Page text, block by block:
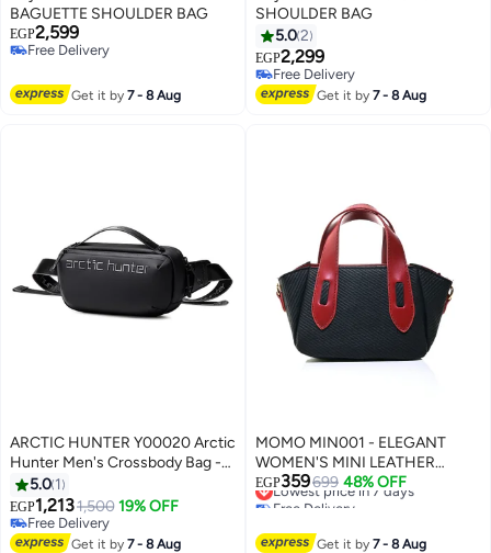
BAGUETTE SHOULDER BAG
EGP2,599
Free Delivery
Get it by7 - 8 Aug
4
SHOULDER BAG
5.02
EGP2,299
Free Delivery
Free Delivery
Get it by7 - 8 Aug
ARCTIC HUNTER Y00020 Arctic
Hunter Men's Crossbody Bag -
Shoulder Bag with Adjustable
Strap and Comfortable Handle -
Mid-Ride Bag for Experimental
and Traveling, Antibacterial,
5.0 1
EGP1,2131,500 19% OFF
Free Delivery
Free Delivery
Get it by7 - 8 Aug
7
MOMO MIN001 - ELEGANT
WOMEN'S MINI LEATHER
HANDBAG & CROSSBODY BAG
EGP359699 48% OFF
Lowest price in 7 days
Free Delivery
Get it by7 - 8 Aug